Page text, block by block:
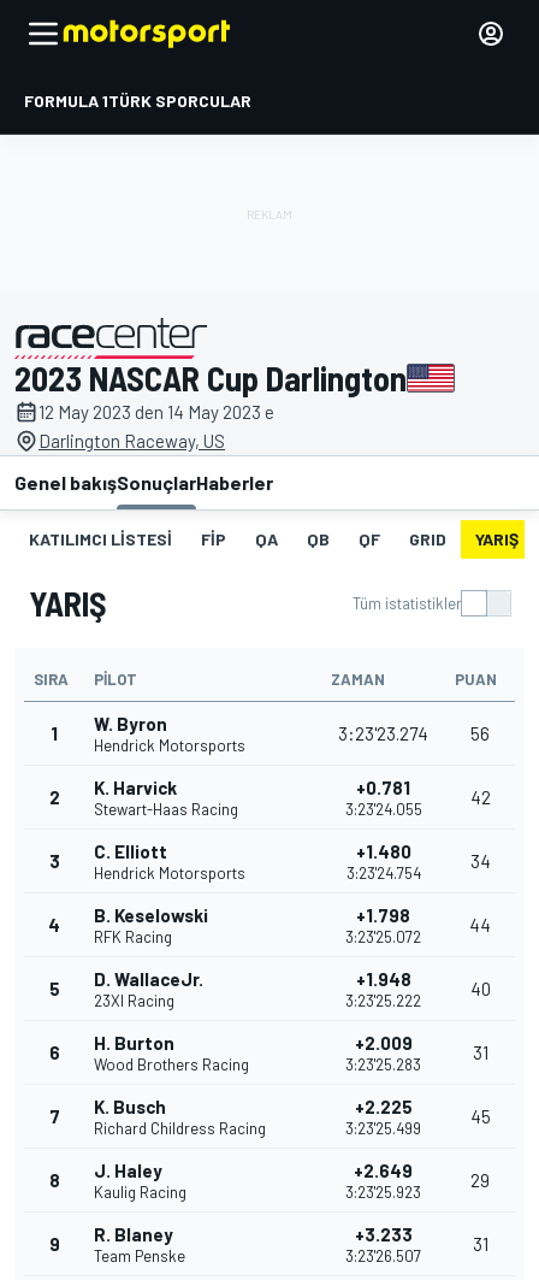
FORMULA 1TÜRK SPORCULAR
tarafından sunulmuştur
2023 NASCAR Cup Darlington
12 May 2023 den 14 May 2023 e
Darlington Raceway, US
Genel bakışSonuçlarHaberler
KATILIMCI LISTESI FIP QA QB QF GRID YARIŞ
YARIŞ Tüm istatistikler
SIRA PILOT ZAMAN PUAN
1 W. Byron
Hendrick Motorsports
3:23'23.274 56
2 K. Harvick
Stewart-Haas Racing
+0.781
3:23'24.055
42
3 C. Elliott
Hendrick Motorsports
+1.480
3:23'24.754
34
4 B. Keselowski
RFK Racing
+1.798
3:23'25.072
44
5 D. WallaceJr.
23XI Racing
+1.948
3:23'25.222
40
6 H. Burton
Wood Brothers Racing
+2.009
3:23'25.283
31
7 K. Busch
Richard Childress Racing
+2.225
3:23'25.499
45
8 J. Haley
Kaulig Racing
+2.649
3:23'25.923
29
9 R. Blaney
Team Penske
+3.233
3:23'26.507
31